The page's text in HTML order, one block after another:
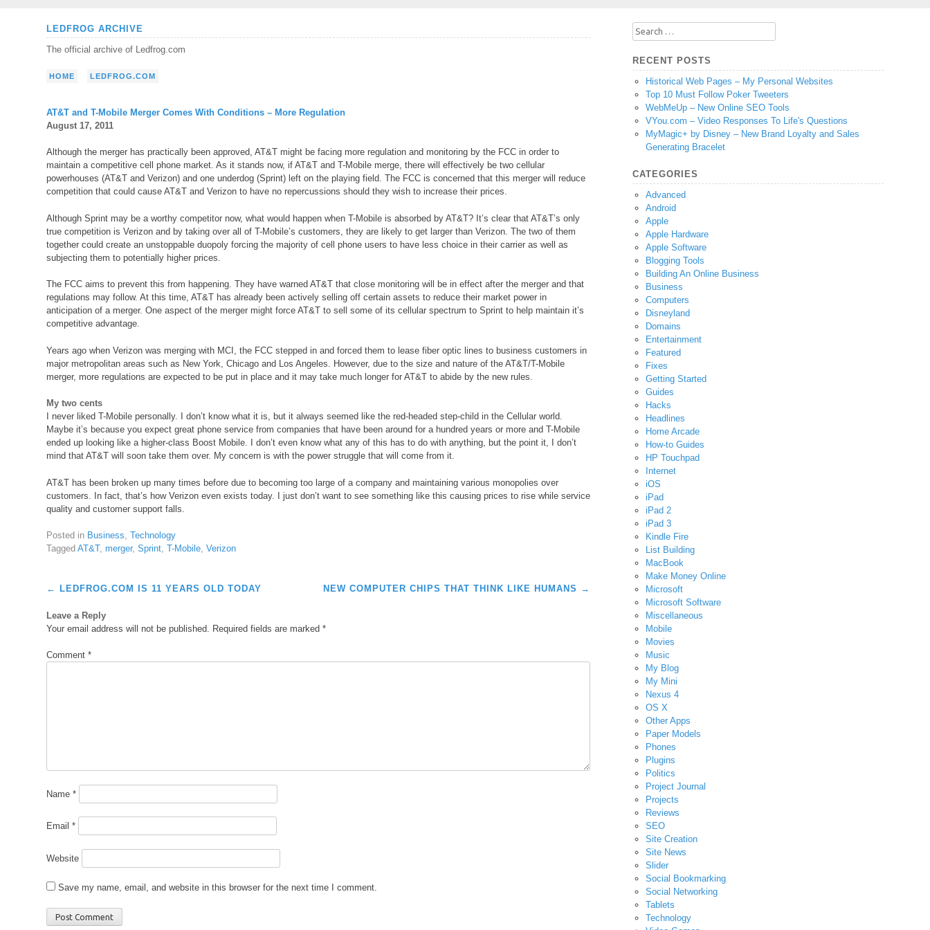
LEDFROG ARCHIVE
The official archive of Ledfrog.com
HOME LEDFROG.COM
AT&T and T-Mobile Merger Comes With Conditions – More Regulation
August 17, 2011
Although the merger has practically been approved, AT&T might be facing more regulation and monitoring by the FCC in order to
maintain a competitive cell phone market. As it stands now, if AT&T and T-Mobile merge, there will effectively be two cellular
powerhouses (AT&T and Verizon) and one underdog (Sprint) left on the playing field. The FCC is concerned that this merger will reduce
competition that could cause AT&T and Verizon to have no repercussions should they wish to increase their prices.
Although Sprint may be a worthy competitor now, what would happen when T-Mobile is absorbed by AT&T? It’s clear that AT&T’s only
true competition is Verizon and by taking over all of T-Mobile’s customers, they are likely to get larger than Verizon. The two of them
together could create an unstoppable duopoly forcing the majority of cell phone users to have less choice in their carrier as well as
subjecting them to potentially higher prices.
The FCC aims to prevent this from happening. They have warned AT&T that close monitoring will be in effect after the merger and that
regulations may follow. At this time, AT&T has already been actively selling off certain assets to reduce their market power in
anticipation of a merger. One aspect of the merger might force AT&T to sell some of its cellular spectrum to Sprint to help maintain it’s
competitive advantage.
Years ago when Verizon was merging with MCI, the FCC stepped in and forced them to lease fiber optic lines to business customers in
major metropolitan areas such as New York, Chicago and Los Angeles. However, due to the size and nature of the AT&T/T-Mobile
merger, more regulations are expected to be put in place and it may take much longer for AT&T to abide by the new rules.
My two cents
I never liked T-Mobile personally. I don’t know what it is, but it always seemed like the red-headed step-child in the Cellular world.
Maybe it’s because you expect great phone service from companies that have been around for a hundred years or more and T-Mobile
ended up looking like a higher-class Boost Mobile. I don’t even know what any of this has to do with anything, but the point it, I don’t
mind that AT&T will soon take them over. My concern is with the power struggle that will come from it.
AT&T has been broken up many times before due to becoming too large of a company and maintaining various monopolies over
customers. In fact, that’s how Verizon even exists today. I just don’t want to see something like this causing prices to rise while service
quality and customer support falls.
Posted in Business,Technology
TaggedAT&T,merger,Sprint,T-Mobile,Verizon
Post
← LEDFROG.COM IS 11 YEARS OLD TODAY NEW COMPUTER CHIPS THAT THINK LIKE HUMANS →
Leave a Reply
Your email address will not be published.
Required fields are marked*
Comment*
Name*
Email*
Website
Save my name, email, and website in this browser for the next time I comment.
Search
for:
RECENT POSTS
Historical Web Pages – My Personal Websites
Top 10 Must Follow Poker Tweeters
WebMeUp – New Online SEO Tools
VYou.com – Video Responses To Life's Questions
MyMagic+ by Disney – New Brand Loyalty and Sales
Generating Bracelet
CATEGORIES
Advanced
Android
Apple
Apple Hardware
Apple Software
Blogging Tools
Building An Online Business
Business
Computers
Disneyland
Domains
Entertainment
Featured
Fixes
Getting Started
Guides
Hacks
Headlines
Home Arcade
How-to Guides
HP Touchpad
Internet
iOS
iPad
iPad 2
iPad 3
Kindle Fire
List Building
MacBook
Make Money Online
Microsoft
Microsoft Software
Miscellaneous
Mobile
Movies
Music
My Blog
My Mini
Nexus 4
OS X
Other Apps
Paper Models
Phones
Plugins
Politics
Project Journal
Projects
Reviews
SEO
Site Creation
Site News
Slider
Social Bookmarking
Social Networking
Tablets
Technology